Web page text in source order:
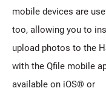
mobile devices are
too, allowing you to
upload photos to the
with the Qfile mobile
available on iOS® or